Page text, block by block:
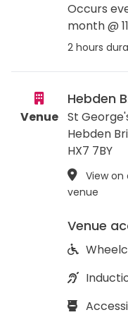
Occurs
month @
2 hours
Venue
Hebden
St
Hebden
HX7 7BY
View on
venue
Venue